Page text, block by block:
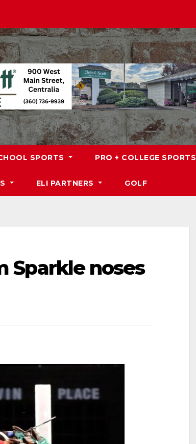
SPORTS PRO + COLLEGE SPORTS
ELI PARTNERS GOLF
Sparkle noses